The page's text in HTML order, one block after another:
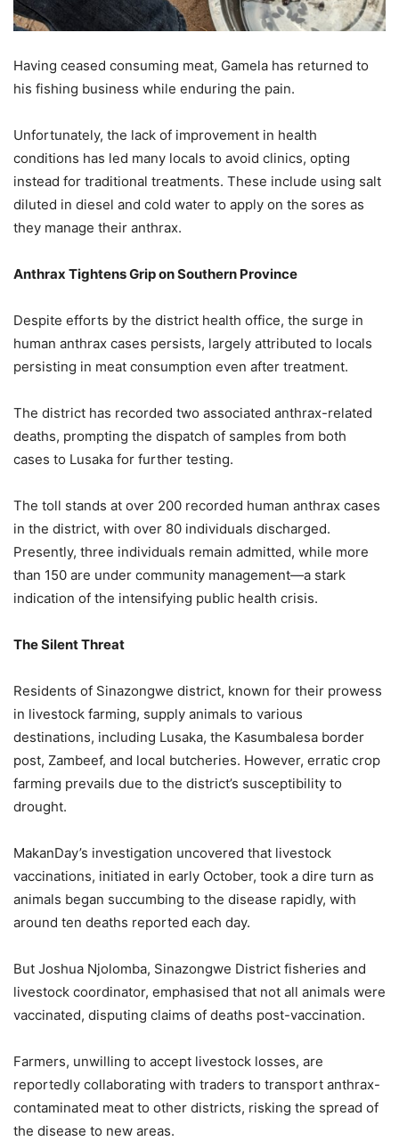
Having ceased consuming meat, Gamela has returned to
his fishing business while enduring the pain.
Unfortunately, the lack of improvement in health
conditions has led many locals to avoid clinics, opting
instead for traditional treatments. These include using salt
diluted in diesel and cold water to apply on the sores as
they manage their anthrax.
Anthrax Tightens Grip on Southern Province
Despite efforts by the district health office, the surge in
human anthrax cases persists, largely attributed to locals
persisting in meat consumption even after treatment.
The district has recorded two associated anthrax-related
deaths, prompting the dispatch of samples from both
cases to Lusaka for further testing.
The toll stands at over 200 recorded human anthrax cases
in the district, with over 80 individuals discharged.
Presently, three individuals remain admitted, while more
than 150 are under community management—a stark
indication of the intensifying public health crisis.
The Silent Threat
Residents of Sinazongwe district, known for their prowess
in livestock farming, supply animals to various
destinations, including Lusaka, the Kasumbalesa border
post, Zambeef, and local butcheries. However, erratic crop
farming prevails due to the district’s susceptibility to
drought.
MakanDay’s investigation uncovered that livestock
vaccinations, initiated in early October, took a dire turn as
animals began succumbing to the disease rapidly, with
around ten deaths reported each day.
But Joshua Njolomba, Sinazongwe District fisheries and
livestock coordinator, emphasised that not all animals were
vaccinated, disputing claims of deaths post-vaccination.
Farmers, unwilling to accept livestock losses, are
reportedly collaborating with traders to transport anthrax-
contaminated meat to other districts, risking the spread of
the disease to new areas.